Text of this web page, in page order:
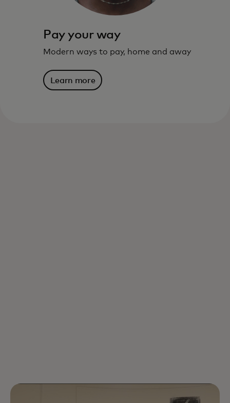
Pay your way
Modern ways to pay, home and away
Learn more